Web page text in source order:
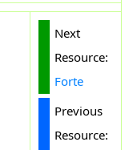
Next
Resource:
Forte
Previous
Resource: